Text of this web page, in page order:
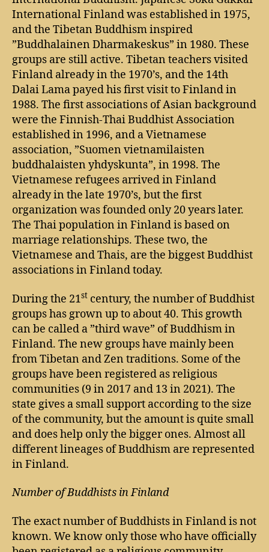
International Finland was established in 1975,
and the Tibetan Buddhism inspired
”Buddhalainen Dharmakeskus” in 1980. These
groups are still active. Tibetan teachers visited
Finland already in the 1970’s, and the 14th
Dalai Lama payed his first visit to Finland in
1988. The first associations of Asian background
were the Finnish-Thai Buddhist Association
established in 1996, and a Vietnamese
association, ”Suomen vietnamilaisten
buddhalaisten yhdyskunta”, in 1998. The
Vietnamese refugees arrived in Finland
already in the late 1970’s, but the first
organization was founded only 20 years later.
The Thai population in Finland is based on
marriage relationships. These two, the
Vietnamese and Thais, are the biggest Buddhist
associations in Finland today.
During the 21st century, the number of Buddhist
groups has grown up to about 40. This growth
can be called a ”third wave” of Buddhism in
Finland. The new groups have mainly been
from Tibetan and Zen traditions. Some of the
groups have been registered as religious
communities (9 in 2017 and 13 in 2021). The
state gives a small support according to the size
of the community, but the amount is quite small
and does help only the bigger ones. Almost all
different lineages of Buddhism are represented
in Finland.
Number of Buddhists in Finland
The exact number of Buddhists in Finland is not
known. We know only those who have officially